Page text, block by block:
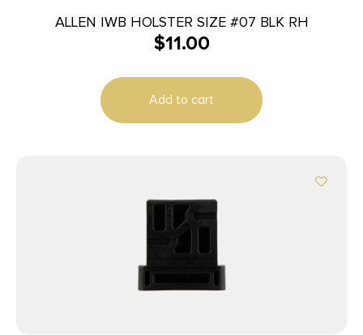
ALLEN IWB HOLSTER SIZE #07 BLK RH
$11.00
Add to cart